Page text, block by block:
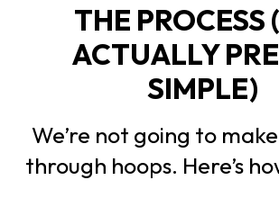
THE PROCESS
ACTUALLY
SIMPLE)
We’re not going to
through hoops. Here’s